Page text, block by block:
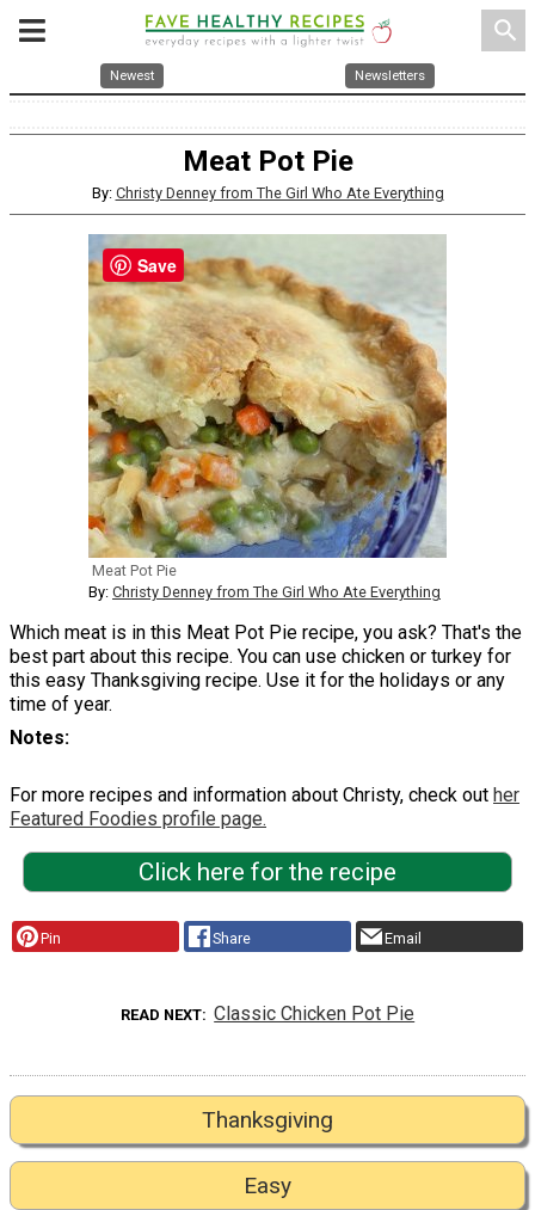
search
Newest Newsletters
Meat Pot Pie
By: Christy Denney from The Girl Who Ate Everything
Meat Pot Pie
By: Christy Denney from The Girl Who Ate Everything
Which meat is in this Meat Pot Pie recipe, you ask? That's the
best part about this recipe. You can use chicken or turkey for
this easy Thanksgiving recipe. Use it for the holidays or any
time of year.
Notes
For more recipes and information about Christy, check out her
Featured Foodies profile page.
Click here for the recipe
Pin Share Email
READ NEXT Classic Chicken Pot Pie
Thanksgiving
Easy
Save